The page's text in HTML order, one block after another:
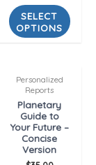
SELECT
OPTIONS
Personalized
Reports
Planetary
Guide to
Your Future –
Concise
Version